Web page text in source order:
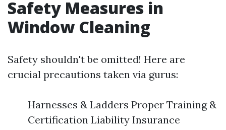
Safety Measures in
Window Cleaning
Safety shouldn't be omitted! Here are
crucial precautions taken via gurus:
Harnesses & Ladders Proper Training &
Certification Liability Insurance